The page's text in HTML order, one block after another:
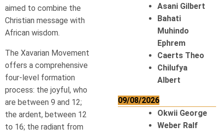
aimed to combine the
Christian message with
African wisdom.
The Xavarian Movement
offers a comprehensive
four-level formation
process: the joyful, who
are between 9 and 12;
the ardent, between 12
to 16; the radiant from
Asani Gilbert
Bahati
Muhindo
Ephrem
Caerts Theo
Chilufya
Albert
09/08/2026
Okwii George
Weber Ralf